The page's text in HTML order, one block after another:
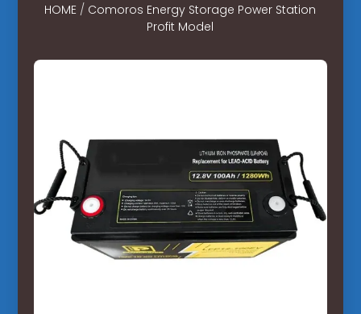
HOME / Comoros Energy Storage Power Station
Profit Model